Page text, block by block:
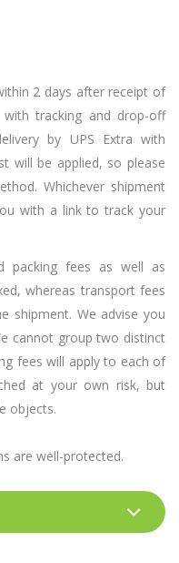
2 days after receipt of
tracking and drop-off
by UPS Extra with
will be applied, so please
Whichever shipment
with a link to track your
packing fees as well as
whereas transport fees
shipment. We advise you
cannot group two distinct
fees will apply to each of
at your own risk, but
objects.
are well-protected.